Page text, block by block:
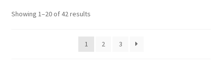
Showing 1–20 of 42 results
1 2 3